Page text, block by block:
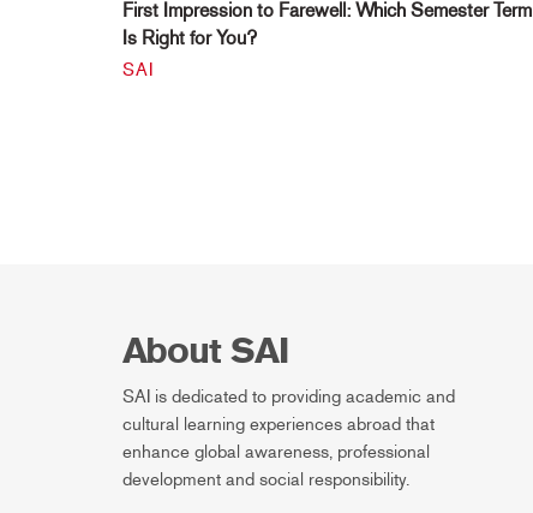
First Impression to Farewell: Which Semester Term
Is Right for You?
SAI
About SAI
SAI is dedicated to providing academic and
cultural learning experiences abroad that
enhance global awareness, professional
development and social responsibility.